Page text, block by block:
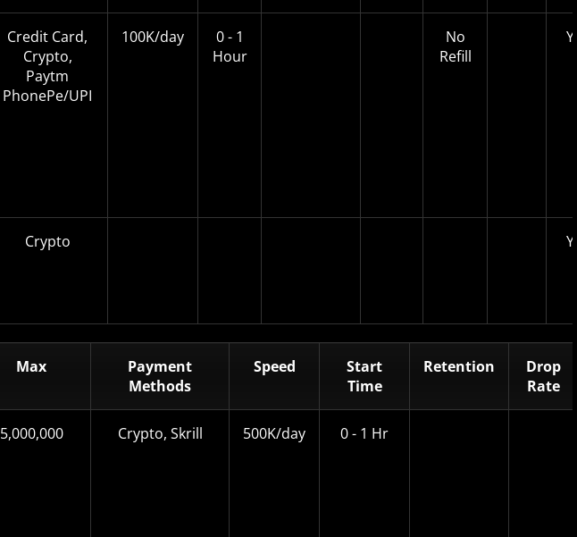
Credit Card,
Crypto,
Paytm
PhonePe/UPI
100K/day
0 - 1
Hour
No
Refill
Crypto
Max
Payment
Methods
Speed
Start
Time
Retention
Drop
Rate
5,000,000 Crypto, Skrill 500K/day 0 - 1 Hr